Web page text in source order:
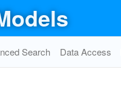
Search Data Access